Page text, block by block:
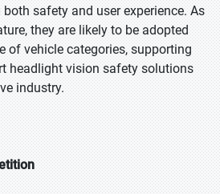
safety and user experience. As
they are likely to be adopted
of vehicle categories, supporting
headlight vision safety solutions
industry.